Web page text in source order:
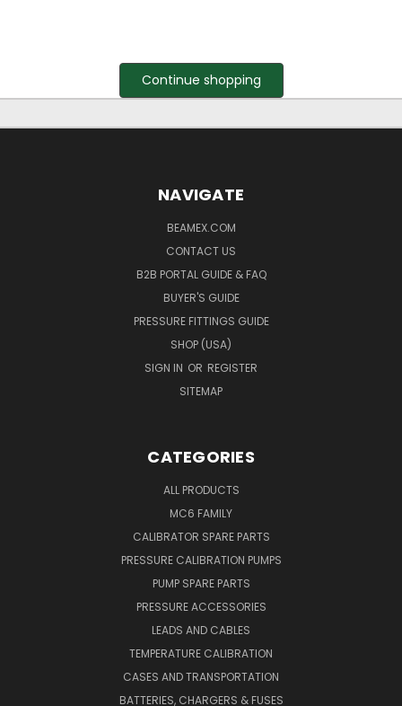
Continue shopping
NAVIGATE
BEAMEX.COM
CONTACT US
B2B PORTAL GUIDE & FAQ
BUYER'S GUIDE
PRESSURE FITTINGS GUIDE
SHOP (USA)
SIGN IN OR REGISTER
SITEMAP
CATEGORIES
ALL PRODUCTS
MC6 FAMILY
CALIBRATOR SPARE PARTS
PRESSURE CALIBRATION PUMPS
PUMP SPARE PARTS
PRESSURE ACCESSORIES
LEADS AND CABLES
TEMPERATURE CALIBRATION
CASES AND TRANSPORTATION
BATTERIES, CHARGERS & FUSES